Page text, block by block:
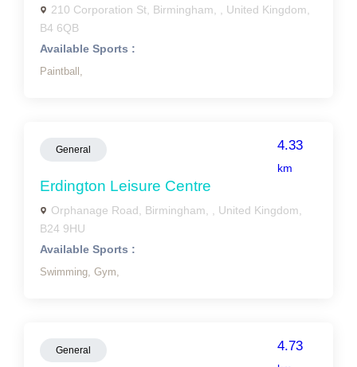
210 Corporation St, Birmingham, , United Kingdom,
B4 6QB
Available Sports :
Paintball,
General 4.33
km
Erdington Leisure Centre
Orphanage Road, Birmingham, , United Kingdom,
B24 9HU
Available Sports :
Swimming, Gym,
General 4.73